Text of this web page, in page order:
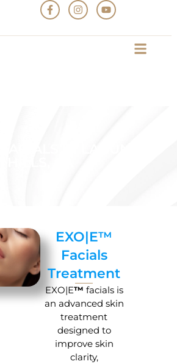
EXO|E™
Facials
Treatment
EXO|E™ facials is
an advanced skin
treatment
designed to
improve skin
clarity,